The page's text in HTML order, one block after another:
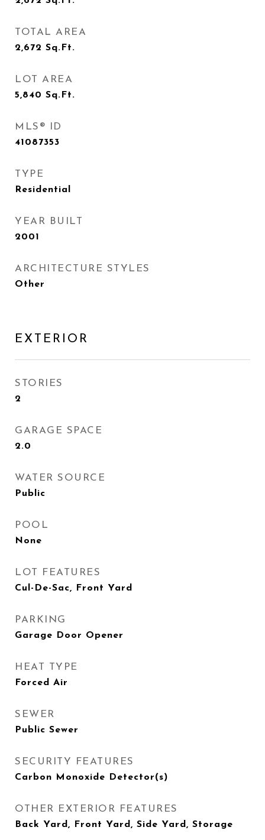
TOTAL AREA
2,672 Sq.Ft.
LOT AREA
5,840 Sq.Ft.
MLS® ID
41087353
TYPE
Residential
YEAR BUILT
2001
ARCHITECTURE STYLES
Other
EXTERIOR
STORIES
2
GARAGE SPACE
2.0
WATER SOURCE
Public
POOL
None
LOT FEATURES
Cul-De-Sac, Front Yard
PARKING
Garage Door Opener
HEAT TYPE
Forced Air
SEWER
Public Sewer
SECURITY FEATURES
Carbon Monoxide Detector(s)
OTHER EXTERIOR FEATURES
Back Yard, Front Yard, Side Yard, Storage